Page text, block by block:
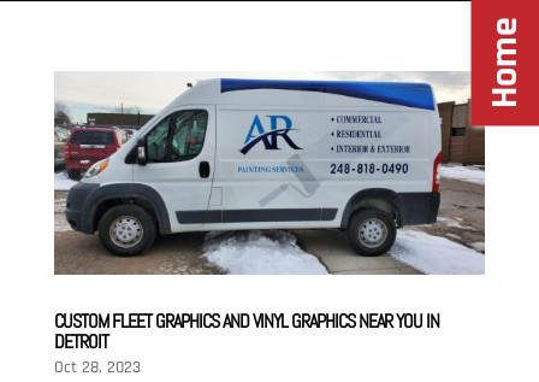
CUSTOM FLEET GRAPHICS AND VINYL GRAPHICS NEAR YOU IN
DETROIT
Oct 28, 2023
Home